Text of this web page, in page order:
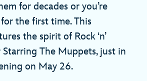
for decades or you’re
the first time. This
the spirit of Rock ‘n’
The Muppets, just in
on May 26.